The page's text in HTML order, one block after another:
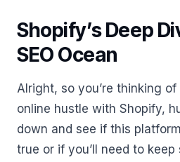
Shopify’s Deep
SEO Ocean
Alright, so you’re thinking
online hustle with Shopify,
down and see if this
true or if you’ll need to keep